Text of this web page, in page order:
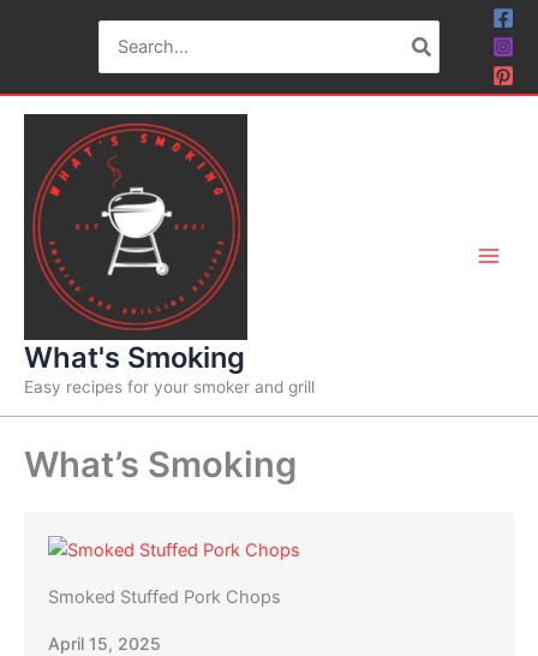
for:
What's Smoking
Easy recipes for your smoker and grill
What’s Smoking
Smoked Stuffed Pork Chops
April 15, 2025